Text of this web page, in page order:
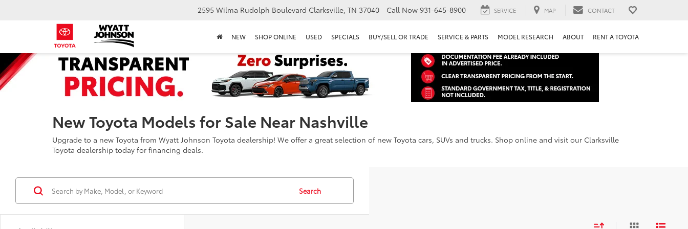
2595 Wilma Rudolph Boulevard Clarksville, TN 37040 Call Now 931-645-8900 SERVICE MAP CONTACT
NEW SHOP ONLINE USED SPECIALS BUY/SELL OR TRADE SERVICE & PARTS MODEL RESEARCH ABOUT RENT A TOYOTA
New Toyota Models for Sale Near Nashville
Upgrade to a new Toyota from Wyatt Johnson Toyota dealership! We offer a great selection of new Toyota cars, SUVs and trucks. Shop online and visit our Clarksville
Toyota dealership today for financing deals.
Search